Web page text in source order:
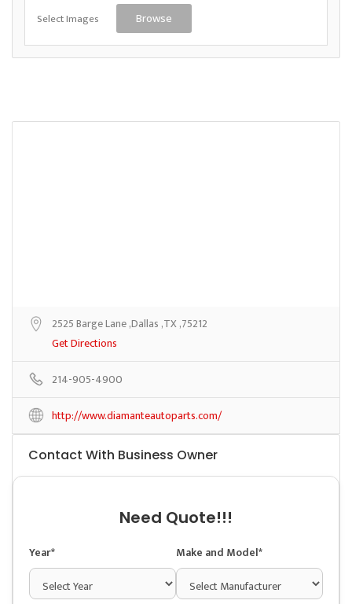
Select Images Browse
2525 Barge Lane ,Dallas ,TX ,75212
Get Directions
214-905-4900
http://www.diamanteautoparts.com/
Contact With Business Owner
Need Quote!!!
Year* Make and Model*